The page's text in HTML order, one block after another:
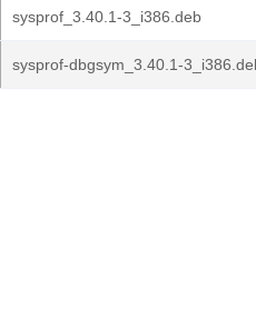
sysprof_3.40.1-3_i386.deb
sysprof-dbgsym_3.40.1-